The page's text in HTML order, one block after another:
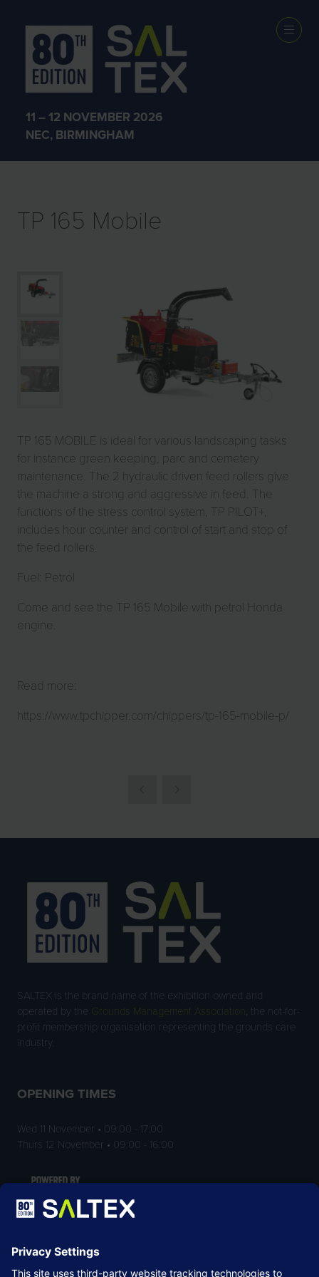
11 – 12 NOVEMBER 2026
NEC, BIRMINGHAM
EXHIBITOR
PRODUCTS
TP 165 Mobile
TP 165 MOBILE is ideal for various landscaping tasks
for instance green keeping, parc and cemetery
maintenance. The 2 hydraulic driven feed rollers give
the machine a strong and aggressive in feed. The
functions of the stress control system, TP PILOT+,
includes hour counter and control of start and stop of
the feed rollers.
Fuel: Petrol
Come and see the TP 165 Mobile with petrol Honda
engine.
Read more:
https://www.tpchipper.com/chippers/tp-165-mobile-p/
SALTEX is the brand name of the exhibition owned and
operated by the
Grounds Management Association , the not-for-
profit membership organisation representing the grounds care
industry.
OPENING TIMES
Wed 11 November • 09:00 - 17:00
Thurs 12 November • 09:00 - 16:00